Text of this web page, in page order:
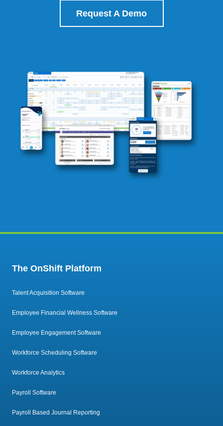
Request A Demo
The OnShift Platform
Talent Acquisition Software
Employee Financial Wellness Software
Employee Engagement Software
Workforce Scheduling Software
Workforce Analytics
Payroll Software
Payroll Based Journal Reporting